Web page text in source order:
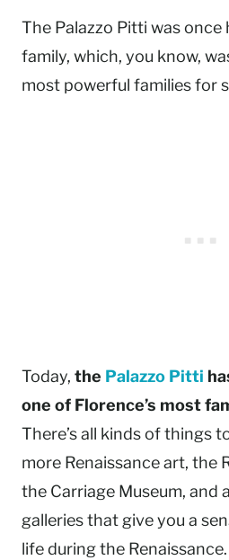
The Palazzo Pitti was once
family, which, you know,
most powerful families for
Today, the Palazzo Pitti
one of Florence’s most
There’s all kinds of things
more Renaissance art, the
the Carriage Museum, and
galleries that give you a
life during the Renaissance.